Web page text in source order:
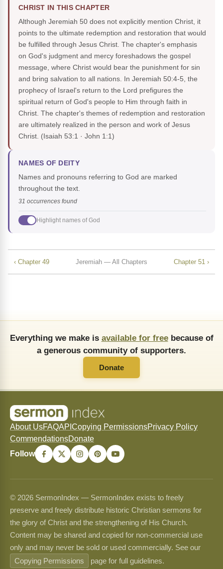
CHRIST IN THIS CHAPTER
Although Jeremiah 50 does not explicitly mention Christ, it
points to the ultimate redemption and restoration that would
be fulfilled through Jesus Christ. The chapter's emphasis
on God's judgment and mercy foreshadows the gospel
message, where Christ would bear the punishment for sin
and bring salvation to all nations. In Jeremiah 50:4-5, the
prophecy of Israel's return to the Lord prefigures the
spiritual return of God's people to Him through faith in
Christ. The chapter's themes of redemption and restoration
are ultimately realized in the person and work of Jesus
Christ. (Isaiah 53:1 · John 1:1)
NAMES OF DEITY
Names and pronouns referring to God are marked
throughout the text.
31 occurrences found
Highlight names of God
‹ Chapter 49 Jeremiah — All Chapters Chapter 51 ›
Everything we make is available for freebecause of
a generous community of supporters.
Donate
About UsFAQAPI Copying PermissionsPrivacy Policy
CommendationsDonate
Follow
© 2026 SermonIndex — SermonIndex exists to freely
preserve and freely distribute historic Christian sermons for
the glory of Christ and the strengthening of His Church.
Content may be shared and copied for non-commercial use
only and may never be sold or used commercially. See our
Copying Permissions
page for full guidelines.